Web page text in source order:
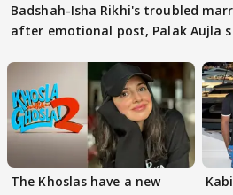
Badshah-Isha Rikhi's troubled
after emotional post, Palak Aujla
The Khoslas have a new